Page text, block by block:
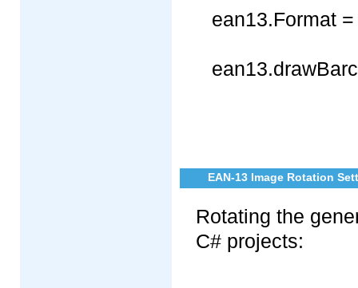
ean13.Format
EAN-13 Image Rotation
Rotating the
C# projects: